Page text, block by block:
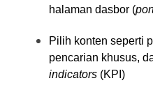
halaman dasbor (
Pilih konten seperti
pencarian khusus,
indicators (KPI)